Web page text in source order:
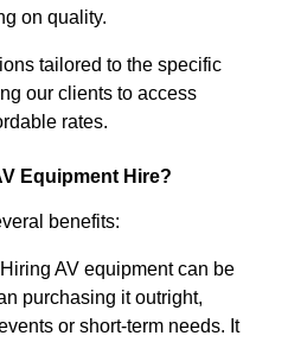
on quality.
tailored to the specific
our clients to access
rates.
Equipment Hire?
benefits:
Hiring AV equipment can be
purchasing it outright,
or short-term needs. It